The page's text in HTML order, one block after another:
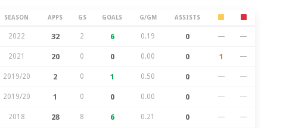
SEASON APPS GS GOALS G/GM ASSISTS
2022 32 2 6 0.19 0 — —
2021 20 0 0 0.00 0 1 —
2019/20 2 0 1 0.50 0 — —
2019/20 1 0 0 0.00 0 — —
2018 28 8 6 0.21 0 — —